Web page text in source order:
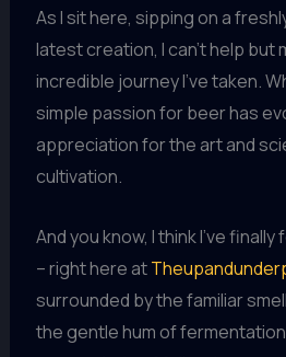
As I sit here, sipping on a
latest creation, I can’t help but
incredible journey I’ve taken.
simple passion for beer has
appreciation for the art and
cultivation.
And you know, I think I’ve finally
– right here at
surrounded by the familiar
the gentle hum of